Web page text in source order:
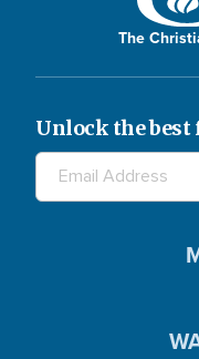
The
Unlock the best